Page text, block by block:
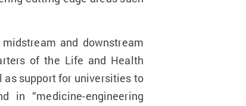
and downstream
of the Life and Health
as support for universities to
in “medicine-engineering